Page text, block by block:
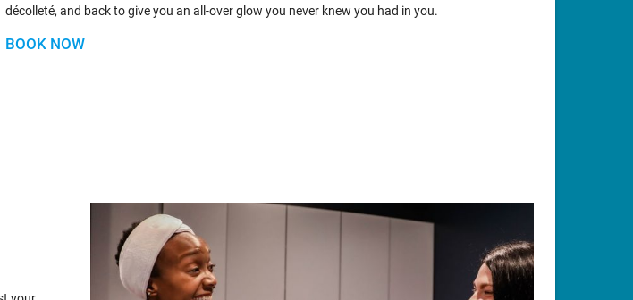
décolleté, and back to give you an all-over glow you never knew you had in you.
BOOK NOW